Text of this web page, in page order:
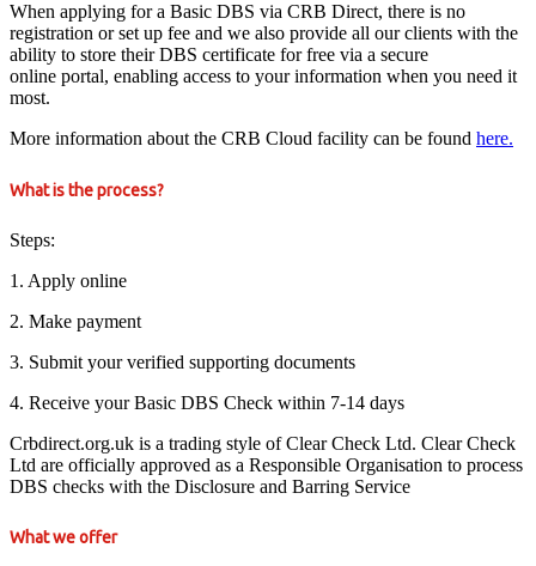
When applying for a Basic DBS via CRB Direct, there is no
registration or set up fee and we also provide all our clients with the
ability to store their DBS certificate for free via a secure
online portal, enabling access to your information when you need it
most.
More information about the CRB Cloud facility can be found here.
What is the process?
Steps:
1. Apply online
2. Make payment
3. Submit your verified supporting documents
4. Receive your Basic DBS Check within 7-14 days
Crbdirect.org.uk is a trading style of Clear Check Ltd. Clear Check
Ltd are officially approved as a Responsible Organisation to process
DBS checks with the Disclosure and Barring Service
What we offer